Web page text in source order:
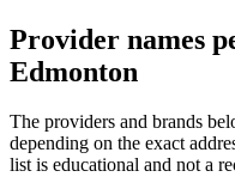
Provider names
Edmonton
The providers and brands
depending on the exact
list is educational and not a